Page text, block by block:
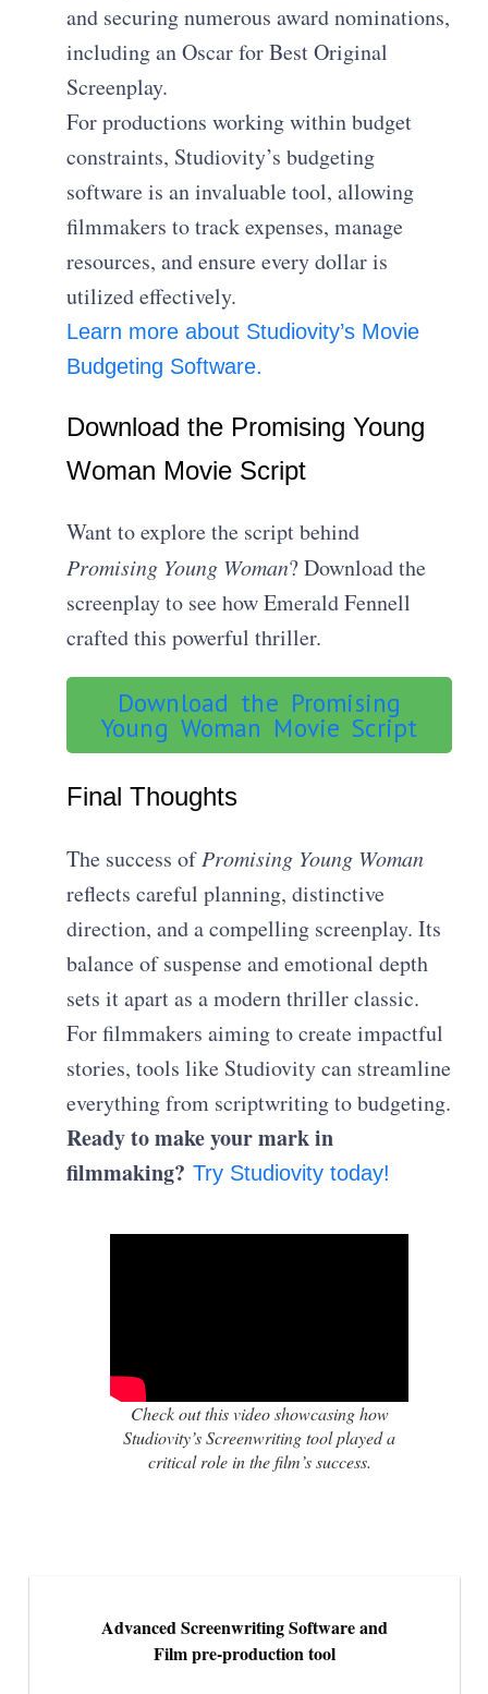
and securing numerous award nominations,
including an Oscar for Best Original
Screenplay.
For productions working within budget
constraints, Studiovity’s budgeting
software is an invaluable tool, allowing
filmmakers to track expenses, manage
resources, and ensure every dollar is
utilized effectively.
Learn more about Studiovity’s Movie
Budgeting Software.
Download the Promising Young
Woman Movie Script
Want to explore the script behind
Promising Young Woman? Download the
screenplay to see how Emerald Fennell
crafted this powerful thriller.
Download the Promising
Young Woman Movie Script
Final Thoughts
The success ofPromising Young Woman
reflects careful planning, distinctive
direction, and a compelling screenplay. Its
balance of suspense and emotional depth
sets it apart as a modern thriller classic.
For filmmakers aiming to create impactful
stories, tools like Studiovity can streamline
everything from scriptwriting to budgeting.
Ready to make your mark in
filmmaking?Try Studiovity today!
Check out this video showcasing how
Studiovity’s Screenwriting tool played a
critical role in the film’s success.
Advanced Screenwriting Software and
Film pre-production tool